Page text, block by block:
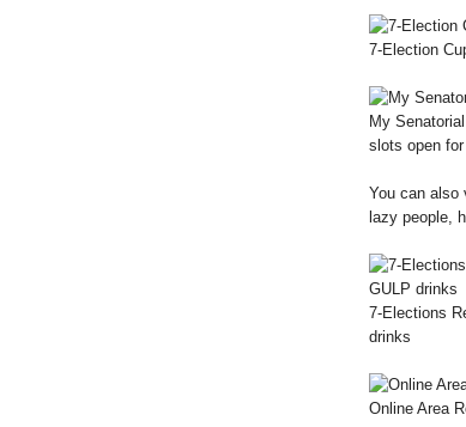
7-Election
My
slots open
You can also
lazy people,
7-Elections
drinks
Online Area